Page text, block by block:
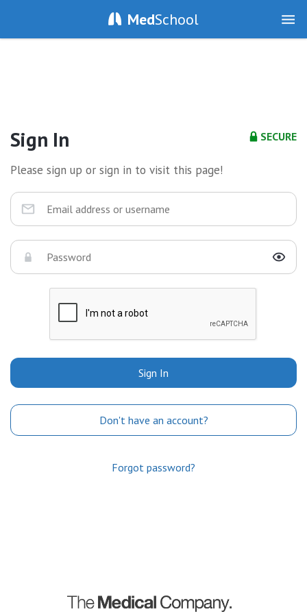
MedSchool
SECURE
Sign In
Please sign up or sign in to visit this page!
Sign In
Don't have an account?
Forgot password?